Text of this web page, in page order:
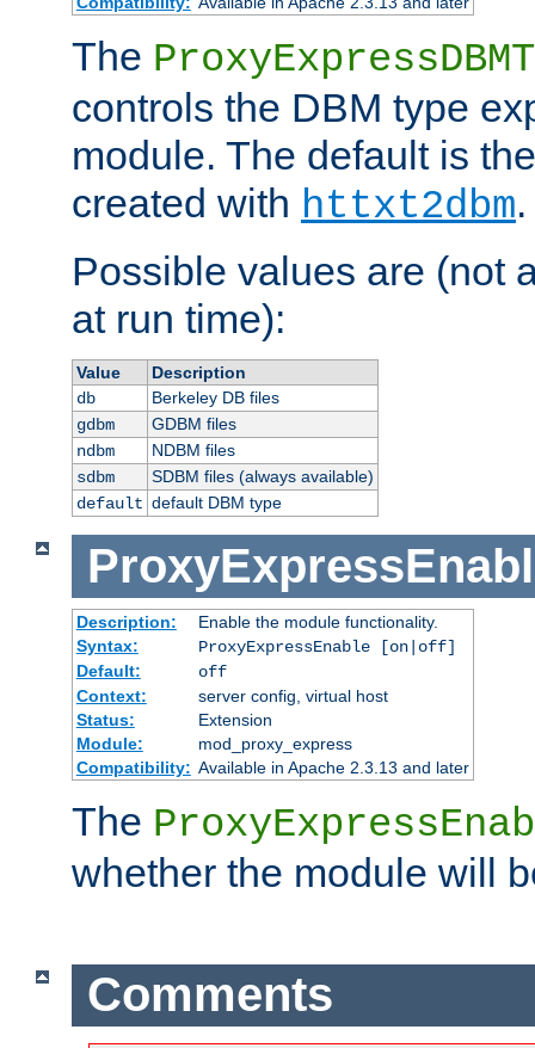
The
controls the DBM type
module. The default is
created with httxt2dbm.
Possible values are (not
at run time):
Value
Description
db
Berkeley DB files
gdbm
GDBM files
ndbm
NDBM files
sdbm
SDBM files (always available)
default default DBM type
Description:
Enable the module functionality.
Syntax:
ProxyExpressEnable [on|off]
Default:
off
Context:
server config, virtual host
Status:
Extension
Module:
mod_proxy_express
Compatibility: Available in Apache 2.3.13 and later
The
whether the module will
Comments